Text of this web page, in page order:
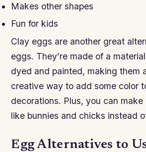
Makes other shapes
Fun for kids
Clay eggs are another great
eggs. They’re made of a
dyed and painted, making them
creative way to add some color
decorations. Plus, you can make
like bunnies and chicks instead
Egg Alternatives to